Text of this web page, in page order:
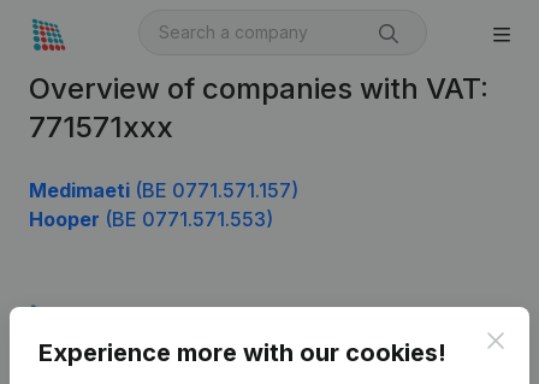
Overview of companies with VAT:
771571xxx
Medimaeti (BE 0771.571.157)
Hooper (BE 0771.571.553)
Experience more with our cookies!
Company information